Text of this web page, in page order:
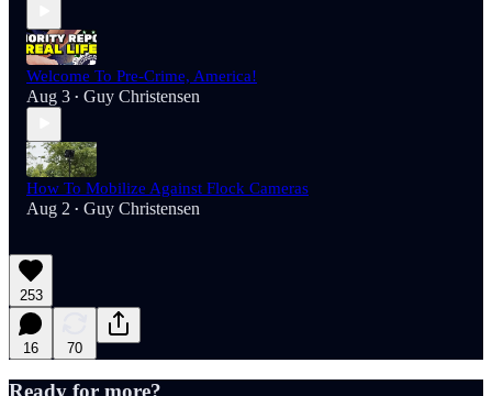
Welcome To Pre-Crime, America!
Aug 3 • Guy Christensen
How To Mobilize Against Flock Cameras
Aug 2 • Guy Christensen
253
16 70
Ready for more?